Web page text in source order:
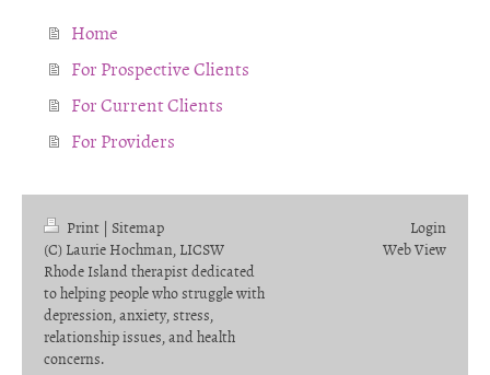
Home
For Prospective Clients
For Current Clients
For Providers
Print | Sitemap
(C) Laurie Hochman, LICSW
Rhode Island therapist dedicated
to helping people who struggle with
depression, anxiety, stress,
relationship issues, and health
concerns.
Login
Web View